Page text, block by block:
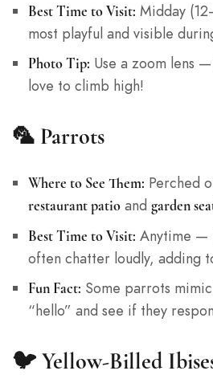
Best Time to Visit: Midday
most playful and visible
Photo Tip: Use a zoom lens
love to climb high!
🦜 Parrots
Where to See Them: Perched
restaurant patioand garden
Best Time to Visit: Anytime —
often chatter loudly, adding
Fun Fact: Some parrots
“hello” and see if they
🐦 Yellow-Billed